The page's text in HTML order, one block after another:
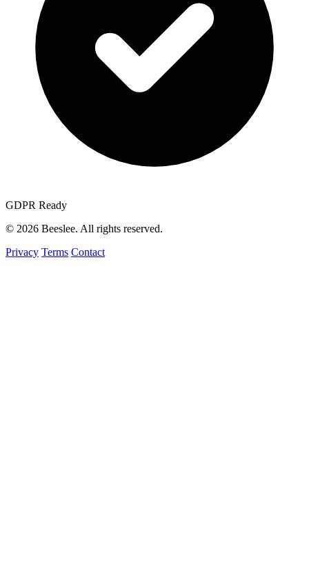
GDPR Ready
© 2026 Beeslee. All rights reserved.
Privacy Terms Contact